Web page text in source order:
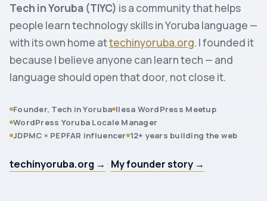
Tech in Yoruba (TIYC) is a community that helps
people learn technology skills in Yoruba language —
with its own home attechinyoruba.org. I founded it
because I believe anyone can learn tech — and
language should open that door, not close it.
Founder, Tech in Yoruba Ilesa WordPress Meetup
WordPress Yoruba Locale Manager
JDPMC × PEPFAR influencer 12+ years building the web
techinyoruba.org → · My founder story →